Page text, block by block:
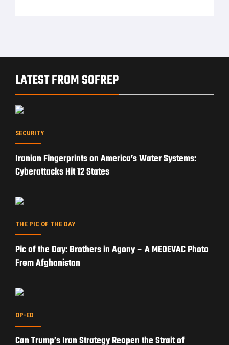
LATEST FROM SOFREP
SECURITY
Iranian Fingerprints on America’s Water Systems:
Cyberattacks Hit 12 States
THE PIC OF THE DAY
Pic of the Day: Brothers in Agony – A MEDEVAC Photo
From Afghanistan
OP-ED
Can Trump’s Iran Strategy Reopen the Strait of